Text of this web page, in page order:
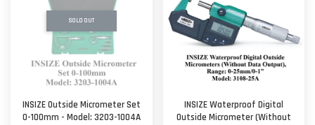
SOLD OUT
INSIZE Outside Micrometer Set
0-100mm - Model: 3203-1004A
INSIZE Waterproof Digital
Outside Micrometer (Without